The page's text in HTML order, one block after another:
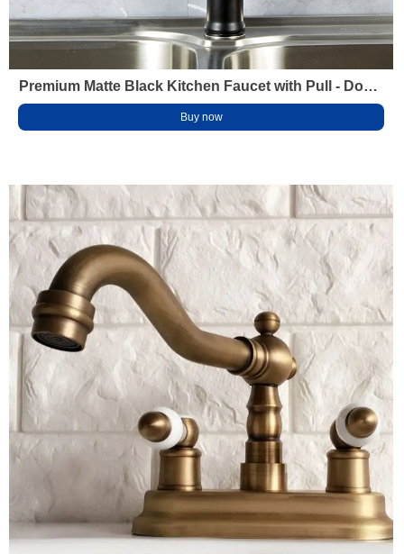
Premium Matte Black Kitchen Faucet with Pull - Down
Sprayer Brass Water - Saving Aerator
Buy now